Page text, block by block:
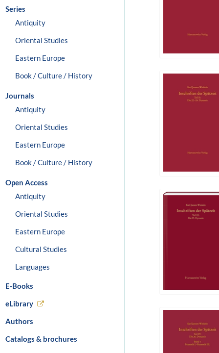
Series
Antiquity
Oriental Studies
Eastern Europe
Book / Culture / History
Journals
Antiquity
Oriental Studies
Eastern Europe
Book / Culture / History
Open Access
Antiquity
Oriental Studies
Eastern Europe
Cultural Studies
Languages
E-Books
eLibrary
Authors
Catalogs & brochures